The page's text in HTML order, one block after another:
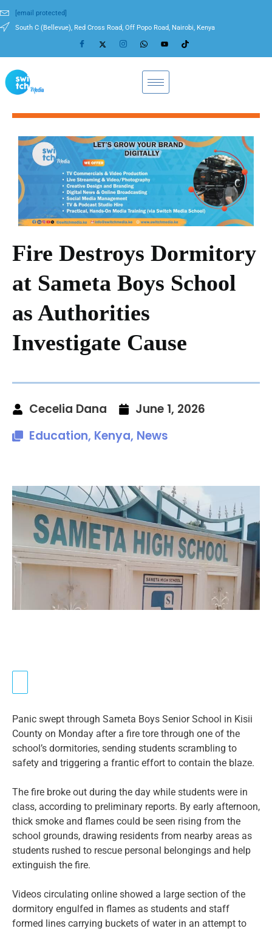
[email protected]
South C (Bellevue), Red Cross Road, Off Popo Road, Nairobi, Kenya
Fire Destroys Dormitory
at Sameta Boys School
as Authorities
Investigate Cause
Cecelia Dana
June 1, 2026
Education, Kenya, News
Panic swept through Sameta Boys Senior School in Kisii
County on Monday after a fire tore through one of the
school’s dormitories, sending students scrambling to
safety and triggering a frantic effort to contain the blaze.
The fire broke out during the day while students were in
class, according to preliminary reports. By early afternoon,
thick smoke and flames could be seen rising from the
school grounds, drawing residents from nearby areas as
students rushed to rescue personal belongings and help
extinguish the fire.
Videos circulating online showed a large section of the
dormitory engulfed in flames as students and staff
formed lines carrying buckets of water in an attempt to